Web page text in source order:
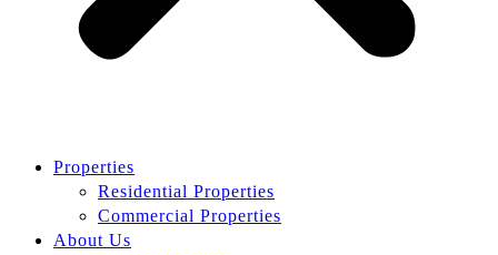
Properties
Residential Properties
Commercial Properties
About Us